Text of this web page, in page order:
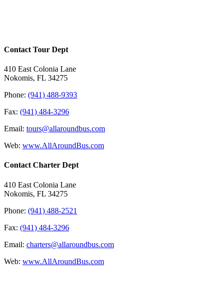
Contact Tour Dept
410 East Colonia Lane
Nokomis, FL 34275
Phone: (941) 488-9393
Fax: (941) 484-3296
Email: tours@allaroundbus.com
Web: www.AllAroundBus.com
Contact Charter Dept
410 East Colonia Lane
Nokomis, FL 34275
Phone: (941) 488-2521
Fax: (941) 484-3296
Email: charters@allaroundbus.com
Web: www.AllAroundBus.com